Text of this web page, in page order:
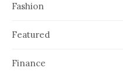
Fashion
Featured
Finance